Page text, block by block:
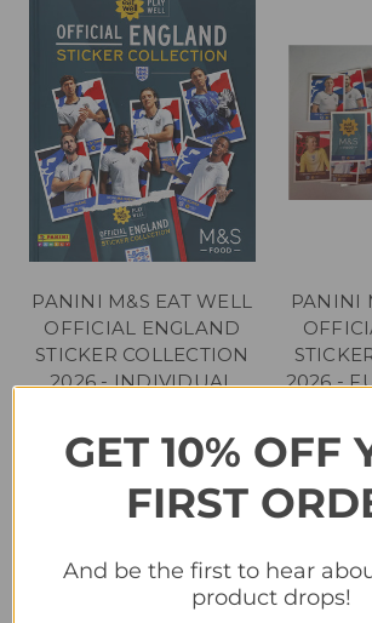
PANINI M&S EAT WELL
OFFICIAL ENGLAND
STICKER COLLECTION
2026 - INDIVIDUAL
£0.30 - £1.00
PANINI
2026 -
GET 10% OFF
FIRST
And be the first to hear
product drops!